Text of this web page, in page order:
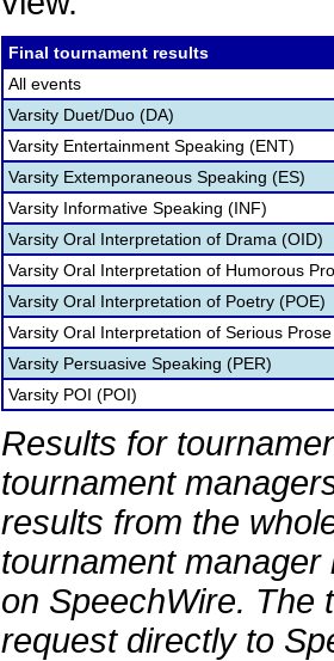
Final tournament results
All events
Varsity Duet/Duo (DA)
Varsity Entertainment Speaking (ENT)
Varsity Extemporaneous Speaking (ES)
Varsity Informative Speaking (INF)
Varsity Oral Interpretation of Drama (OID)
Varsity Oral Interpretation of Humorous
Varsity Oral Interpretation of Poetry (POE)
Varsity Oral Interpretation of Serious
Varsity Persuasive Speaking (PER)
Varsity POI (POI)
Results for
tournament
results from the
tournament
on SpeechWire. The
request directly to